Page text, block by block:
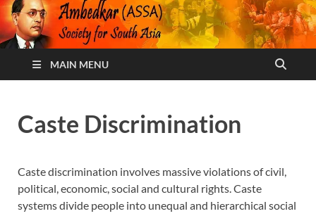
MAIN MENU
Caste Discrimination
Caste discrimination involves massive violations of civil,
political, economic, social and cultural rights. Caste
systems divide people into unequal and hierarchical social